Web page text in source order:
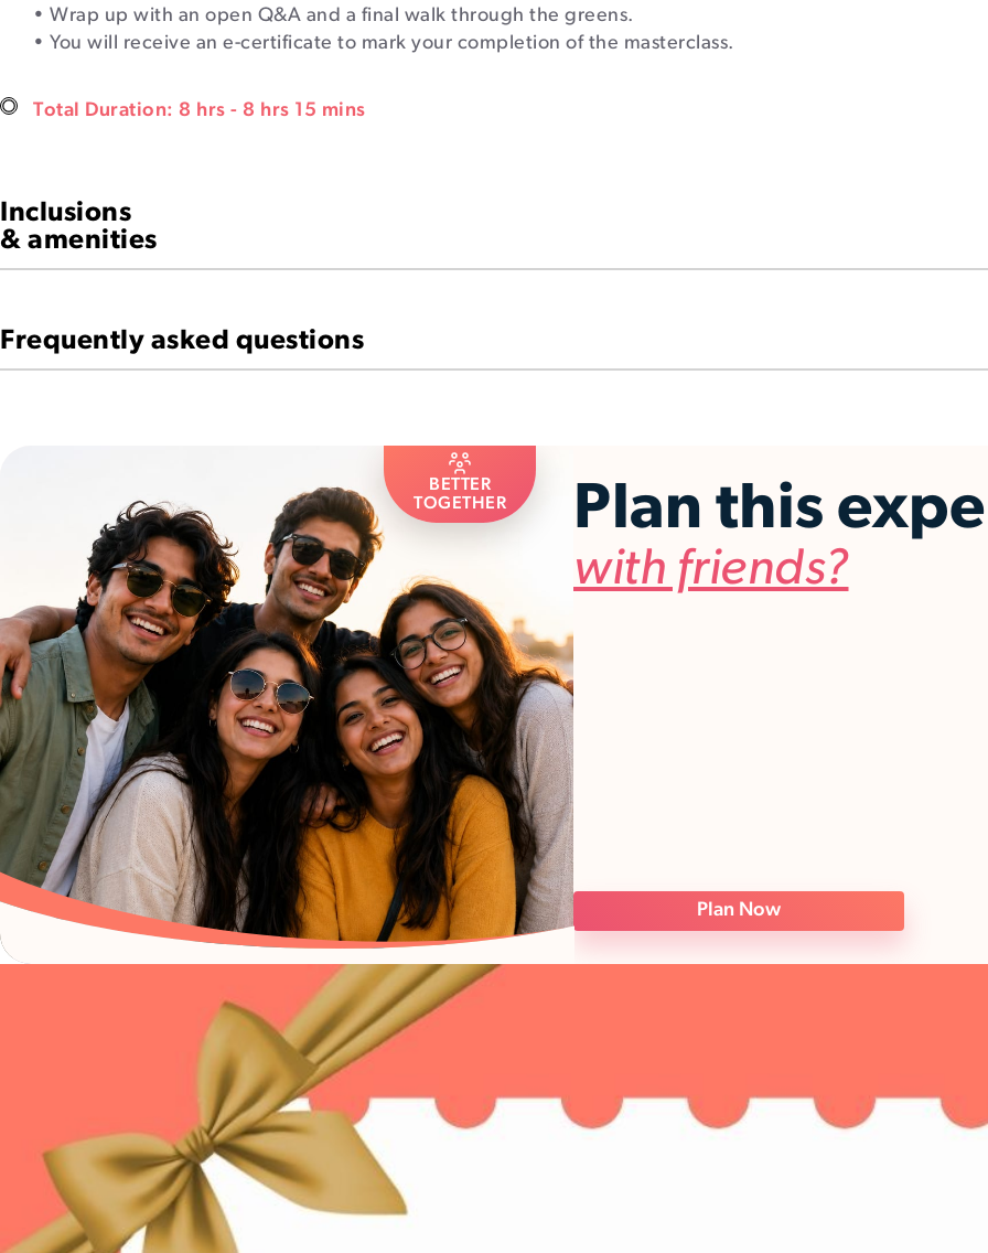
• Wrap up with an open Q&A and a final walk through the greens.
• You will receive an e-certificate to mark your completion of the masterclass.
Total Duration: 8 hrs - 8 hrs 15 mins
Inclusions
& amenities
Frequently asked questions
BETTER
TOGETHER
Plan this
with friends?
Plan Now